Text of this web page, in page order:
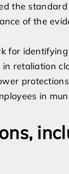
the
of the
for
retaliation
in